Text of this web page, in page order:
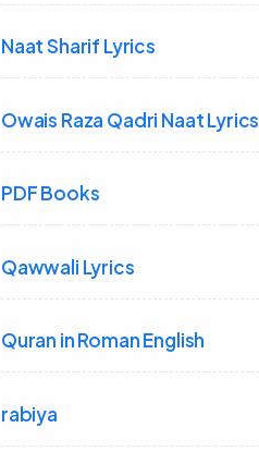
Naat Sharif Lyrics
Owais Raza Qadri Naat Lyrics
PDF Books
Qawwali Lyrics
Quran in Roman English
rabiya